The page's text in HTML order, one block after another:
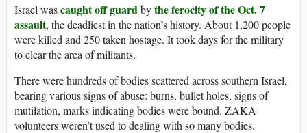
Israel wascaught off guardbythe ferocity of the Oct. 7
assault, the deadliest in the nation’s history. About 1,200 people
were killed and 250 taken hostage. It took days for the military
to clear the area of militants.
There were hundreds of bodies scattered across southern Israel,
bearing various signs of abuse: burns, bullet holes, signs of
mutilation, marks indicating bodies were bound. ZAKA
volunteers weren’t used to dealing with so many bodies.